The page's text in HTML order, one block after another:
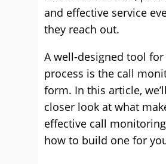
and effective service
they reach out.
A well-designed tool
process is the call
form. In this article,
closer look at what
effective call
how to build one for